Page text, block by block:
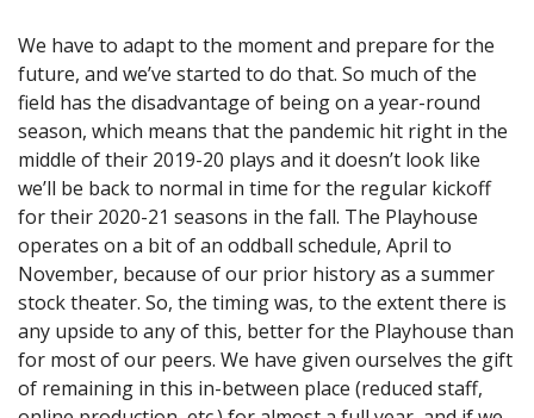
We have to adapt to the moment and prepare for the
future, and we’ve started to do that. So much of the
field has the disadvantage of being on a year-round
season, which means that the pandemic hit right in the
middle of their 2019-20 plays and it doesn’t look like
we’ll be back to normal in time for the regular kickoff
for their 2020-21 seasons in the fall. The Playhouse
operates on a bit of an oddball schedule, April to
November, because of our prior history as a summer
stock theater. So, the timing was, to the extent there is
any upside to any of this, better for the Playhouse than
for most of our peers. We have given ourselves the gift
of remaining in this in-between place (reduced staff,